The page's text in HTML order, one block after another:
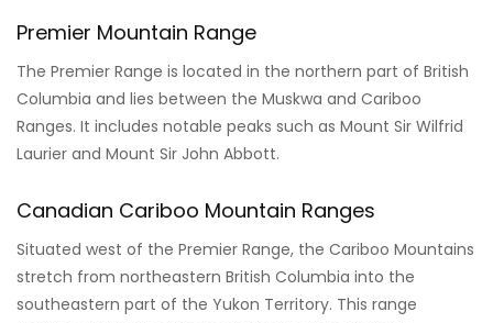
Premier Mountain Range
The Premier Range is located in the northern part of British
Columbia and lies between the Muskwa and Cariboo
Ranges. It includes notable peaks such as Mount Sir Wilfrid
Laurier and Mount Sir John Abbott.
Canadian Cariboo Mountain Ranges
Situated west of the Premier Range, the Cariboo Mountains
stretch from northeastern British Columbia into the
southeastern part of the Yukon Territory. This range